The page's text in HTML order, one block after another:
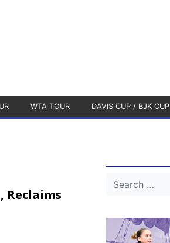
WTA TOUR DAVIS CUP / BJK CUP
Reclaims